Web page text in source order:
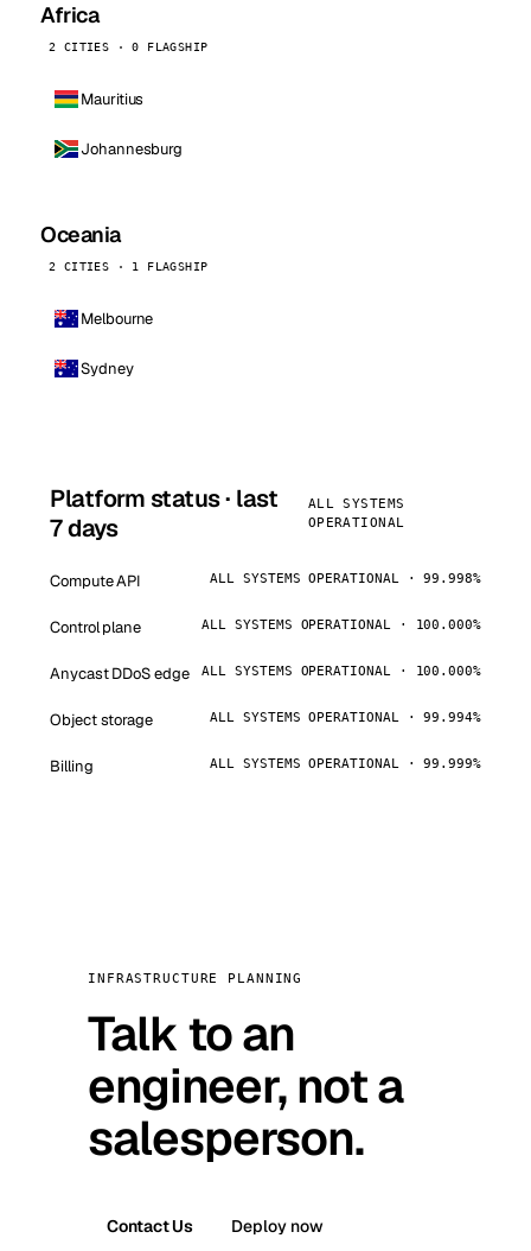
Africa
2 CITIES · 0 FLAGSHIP
Mauritius
Johannesburg
Oceania
2 CITIES · 1 FLAGSHIP
Melbourne
Sydney
Platform status · last
7 days
ALL SYSTEMS
OPERATIONAL
Compute API ALL SYSTEMS OPERATIONAL · 99.998%
Control plane ALL SYSTEMS OPERATIONAL · 100.000%
Anycast DDoS edge ALL SYSTEMS OPERATIONAL · 100.000%
Object storage ALL SYSTEMS OPERATIONAL · 99.994%
Billing ALL SYSTEMS OPERATIONAL · 99.999%
INFRASTRUCTURE PLANNING
Talk to an
engineer, not a
salesperson.
Contact Us Deploy now